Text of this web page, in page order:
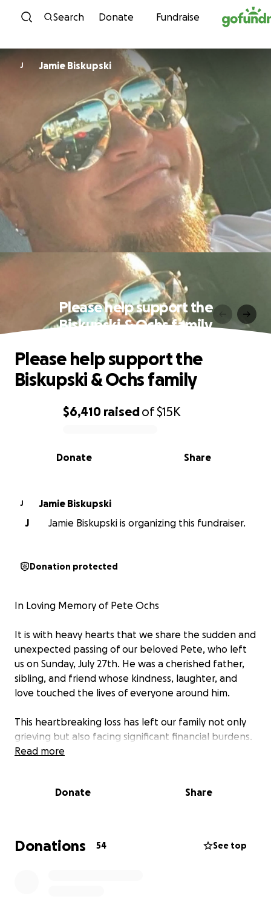
Skip to content
Search Donate Fundraise
J Jamie Biskupski
Please help support the
Biskupski & Ochs family
0% complete
$6,410 raisedof$15K
Share
Donate
Please help support the
Biskupski & Ochs family
J
Jamie Biskupski
J
Jamie Biskupski is organizing this fundraiser.
Donation protected
In Loving Memory of Pete Ochs
It is with heavy hearts that we share the sudden and
unexpected passing of our beloved Pete, who left
us on Sunday, July 27th. He was a cherished father,
sibling, and friend whose kindness, laughter, and
love touched the lives of everyone around him.
This heartbreaking loss has left our family not only
grieving but also facing significant financial burdens.
We are reaching out to our friends, family, and
costs associated with Pete’s passing.
ease the stress during this incredibly difficult time. If
you are unable to give, we ask that you please share
Read more
Donate Share
Donations 54 See top